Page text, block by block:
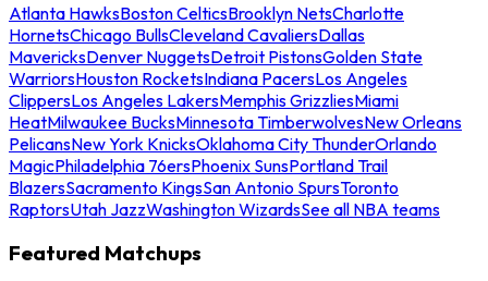
Atlanta HawksBoston CelticsBrooklyn NetsCharlotte
HornetsChicago BullsCleveland CavaliersDallas
MavericksDenver NuggetsDetroit PistonsGolden State
WarriorsHouston RocketsIndiana PacersLos Angeles
ClippersLos Angeles LakersMemphis GrizzliesMiami
HeatMilwaukee BucksMinnesota TimberwolvesNew Orleans
PelicansNew York KnicksOklahoma City ThunderOrlando
MagicPhiladelphia 76ersPhoenix SunsPortland Trail
BlazersSacramento KingsSan Antonio SpursToronto
RaptorsUtah JazzWashington WizardsSee all NBA teams
Featured Matchups